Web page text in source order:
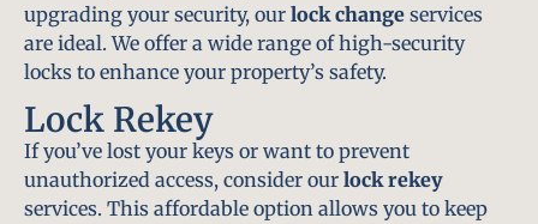
upgrading your security, our lock change services
are ideal. We offer a wide range of high-security
locks to enhance your property’s safety.
Lock Rekey
If you’ve lost your keys or want to prevent
unauthorized access, consider our lock rekey
services. This affordable option allows you to keep